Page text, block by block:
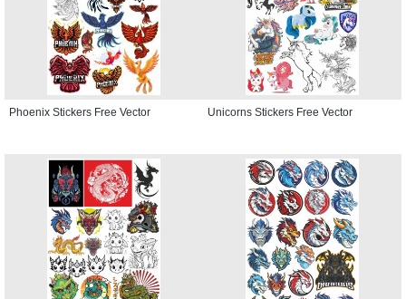
Phoenix Stickers Free Vector Unicorns Stickers Free Vector